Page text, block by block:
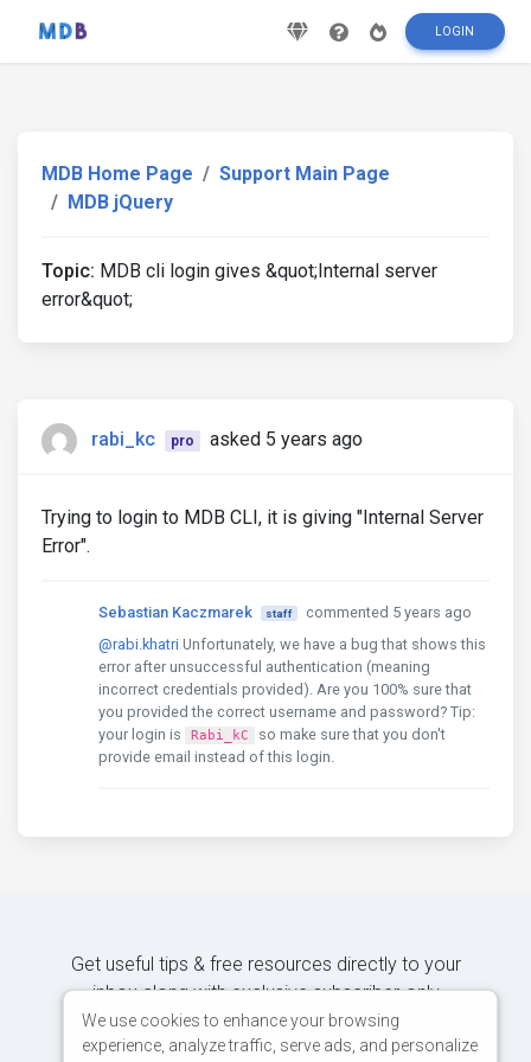
LOGIN
MDB Home Page
Support Main Page
MDB jQuery
Topic: MDB cli login gives &quot;Internal server
error&quot;
rabi_kc pro asked 5 years ago
Trying to login to MDB CLI, it is giving "Internal Server
Error".
Sebastian Kaczmarek staff
commented 5 years ago
@rabi.khatri Unfortunately, we have a bug that shows this
error after unsuccessful authentication (meaning
incorrect credentials provided). Are you 100% sure that
you provided the correct username and password? Tip:
your login is
Rabi_kC
so make sure that you don't
provide email instead of this login.
Get useful tips & free resources directly to your
inbox along with exclusive subscriber-only
content.
We use cookies to enhance your browsing
experience, analyze traffic, serve ads, and personalize